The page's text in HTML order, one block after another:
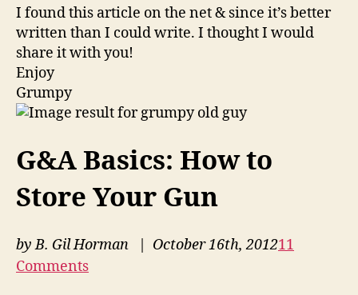
Safer
I found this article on the net & since it’s better
written than I could write. I thought I would
share it with you!
Enjoy
Grumpy
G&A Basics: How to
Store Your Gun
byB. Gil Horman | October 16th, 201211
Comments